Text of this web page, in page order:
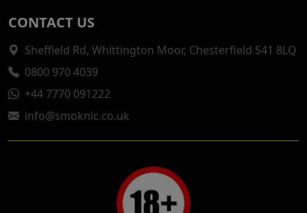
CONTACT US
Sheffield Rd, Whittington Moor, Chesterfield S41 8LQ
0800 970 4039
+44 7770 091222
info@smoknic.co.uk